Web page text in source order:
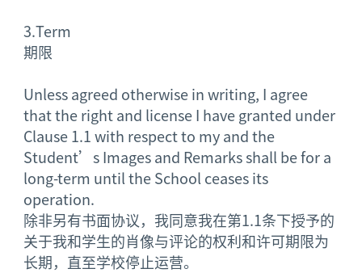
3.Term
期限
Unless agreed otherwise in writing, I agree
that the right and license I have granted under
Clause 1.1 with respect to my and the
Student’s Images and Remarks shall be for a
long-term until the School ceases its
operation.
除非另有书面协议，我同意我在第1.1条下授予的
关于我和学生的肖像与评论的权利和许可期限为
长期，直至学校停止运营。